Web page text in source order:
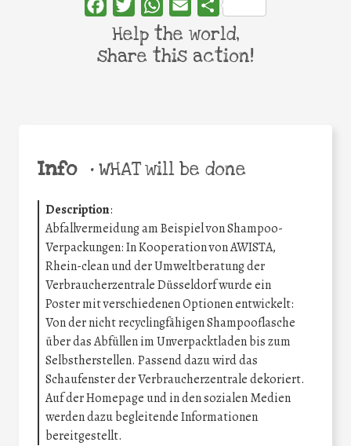
Info •WHAT will be done
Description:
Abfallvermeidung am Beispiel von Shampoo-
Verpackungen: In Kooperation von AWISTA,
Rhein-clean und der Umweltberatung der
Verbraucherzentrale Düsseldorf wurde ein
Poster mit verschiedenen Optionen entwickelt:
Von der nicht recyclingfähigen Shampooflasche
über das Abfüllen im Unverpacktladen bis zum
Selbstherstellen. Passend dazu wird das
Schaufenster der Verbraucherzentrale dekoriert.
Auf der Homepage und in den sozialen Medien
werden dazu begleitende Informationen
bereitgestellt.
FacebookTwitterWhatsApp
Email Share
Help the world,
share this action!